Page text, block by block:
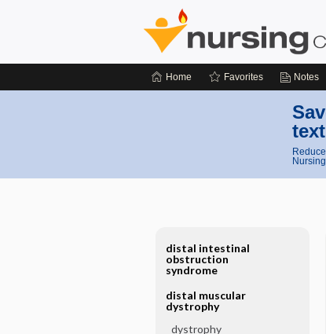
Home Favorites Notes
distal intestinal
obstruction
syndrome
distal muscular
dystrophy
dystrophy